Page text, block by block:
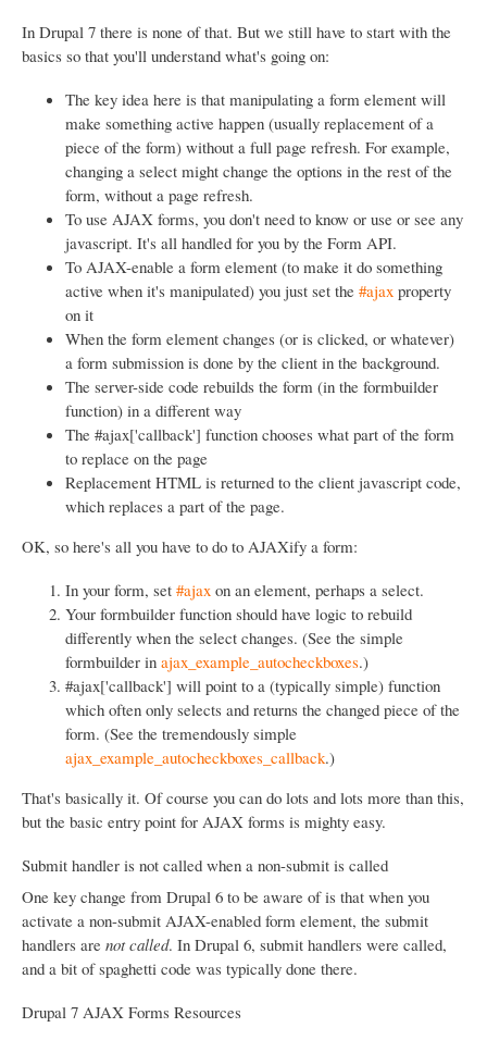
In Drupal 7 there is none of that. But we still have to start with the
basics so that you'll understand what's going on:
The key idea here is that manipulating a form element will
make something active happen (usually replacement of a
piece of the form) without a full page refresh. For example,
changing a select might change the options in the rest of the
form, without a page refresh.
To use AJAX forms, you don't need to know or use or see any
javascript. It's all handled for you by the Form API.
To AJAX-enable a form element (to make it do something
active when it's manipulated) you just set the #ajax property
on it
When the form element changes (or is clicked, or whatever)
a form submission is done by the client in the background.
The server-side code rebuilds the form (in the formbuilder
function) in a different way
The #ajax['callback'] function chooses what part of the form
to replace on the page
Replacement HTML is returned to the client javascript code,
which replaces a part of the page.
OK, so here's all you have to do to AJAXify a form:
In your form, set #ajax on an element, perhaps a select.
Your formbuilder function should have logic to rebuild
differently when the select changes. (See the simple
formbuilder in ajax_example_autocheckboxes.)
#ajax['callback'] will point to a (typically simple) function
which often only selects and returns the changed piece of the
form. (See the tremendously simple
ajax_example_autocheckboxes_callback.)
That's basically it. Of course you can do lots and lots more than this,
but the basic entry point for AJAX forms is mighty easy.
Submit handler is not called when a non-submit is called
One key change from Drupal 6 to be aware of is that when you
activate a non-submit AJAX-enabled form element, the submit
handlers are not called. In Drupal 6, submit handlers were called,
and a bit of spaghetti code was typically done there.
Drupal 7 AJAX Forms Resources